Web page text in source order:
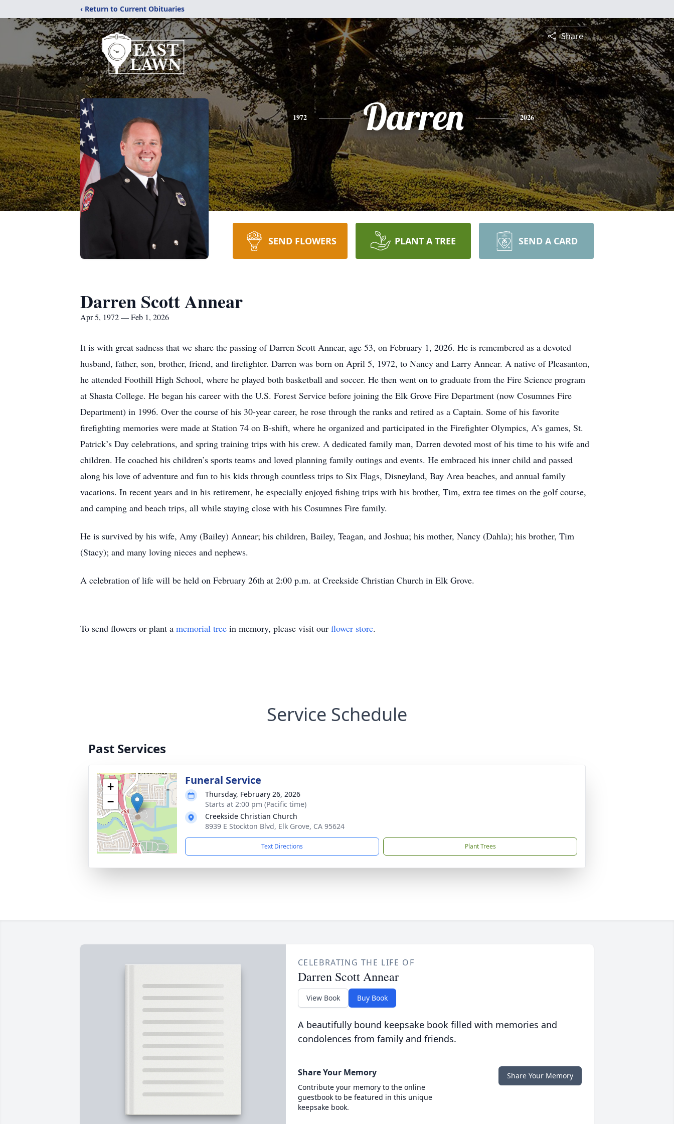
‹ Return to Current Obituaries
Share
1972 Darren 2026
SEND FLOWERS PLANT A TREE SEND A CARD
Darren Scott Annear
Apr 5, 1972 — Feb 1, 2026
It is with great sadness that we share the passing of Darren Scott Annear, age 53, on February 1, 2026. He is remembered as a devoted
husband, father, son, brother, friend, and firefighter. Darren was born on April 5, 1972, to Nancy and Larry Annear. A native of Pleasanton,
he attended Foothill High School, where he played both basketball and soccer. He then went on to graduate from the Fire Science program
at Shasta College. He began his career with the U.S. Forest Service before joining the Elk Grove Fire Department (now Cosumnes Fire
Department) in 1996. Over the course of his 30-year career, he rose through the ranks and retired as a Captain. Some of his favorite
firefighting memories were made at Station 74 on B-shift, where he organized and participated in the Firefighter Olympics, A’s games, St.
Patrick’s Day celebrations, and spring training trips with his crew. A dedicated family man, Darren devoted most of his time to his wife and
children. He coached his children’s sports teams and loved planning family outings and events. He embraced his inner child and passed
along his love of adventure and fun to his kids through countless trips to Six Flags, Disneyland, Bay Area beaches, and annual family
vacations. In recent years and in his retirement, he especially enjoyed fishing trips with his brother, Tim, extra tee times on the golf course,
and camping and beach trips, all while staying close with his Cosumnes Fire family.
He is survived by his wife, Amy (Bailey) Annear; his children, Bailey, Teagan, and Joshua; his mother, Nancy (Dahla); his brother, Tim
(Stacy); and many loving nieces and nephews.
A celebration of life will be held on February 26th at 2:00 p.m. at Creekside Christian Church in Elk Grove.
To send flowers or plant a memorial tree in memory, please visit our flower store.
Service Schedule
Past Services
+
−
Funeral Service
Thursday, February 26, 2026
Starts at 2:00 pm (Pacific time)
Creekside Christian Church
8939 E Stockton Blvd, Elk Grove, CA 95624
Text Directions Plant Trees
CELEBRATING THE LIFE OF
Darren Scott Annear
View Book Buy Book
A beautifully bound keepsake book filled with memories and
condolences from family and friends.
Share Your Memory
Contribute your memory to the online
guestbook to be featured in this unique
keepsake book.
Share Your Memory